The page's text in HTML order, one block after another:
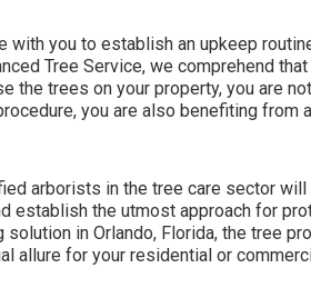
with you to establish an upkeep
Tree Service, we comprehend
the trees on your property, you are
you are also benefiting
arborists in the tree care sector
establish the utmost approach for
in Orlando, Florida, the tree
allure for your residential or